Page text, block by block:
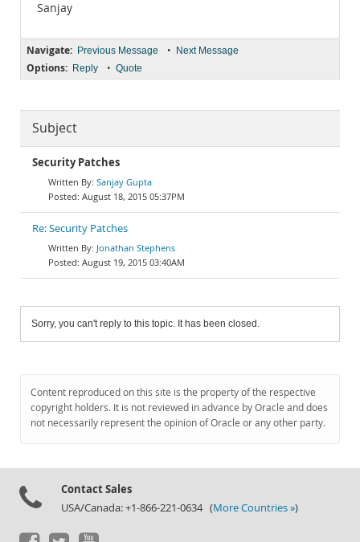
Sanjay
Navigate: Previous Message • Next Message
Options: Reply • Quote
Subject
Security Patches
Sanjay Gupta
August 18, 2015 05:37PM
Re: Security Patches
Jonathan Stephens
August 19, 2015 03:40AM
Sorry, you can't reply to this topic. It has been closed.
Content reproduced on this site is the property of the respective
copyright holders. It is not reviewed in advance by Oracle and does
not necessarily represent the opinion of Oracle or any other party.
Contact Sales
USA/Canada: +1-866-221-0634 (More Countries »)